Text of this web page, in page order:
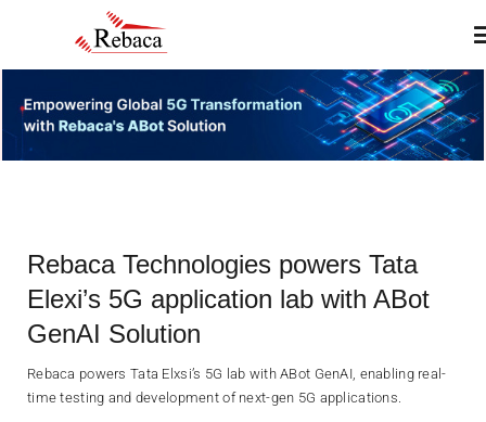
Home
Products
Services
Insights & Blogs
Rebaca Technologies powers Tata
Elexi’s 5G application lab with ABot
GenAI Solution
Rebaca powers Tata Elxsi’s 5G lab with ABot GenAI, enabling real-
time testing and development of next-gen 5G applications.